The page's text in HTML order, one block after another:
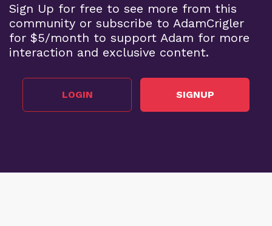
Sign Up for free to see more from this
community or subscribe to AdamCrigler
for $5/month to support Adam for more
interaction and exclusive content.
LOGIN SIGNUP